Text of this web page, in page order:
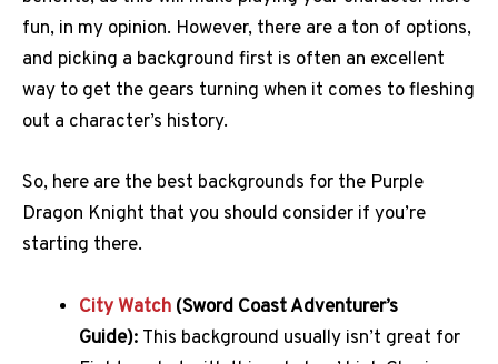
fun, in my opinion. However, there are a ton of options,
and picking a background first is often an excellent
way to get the gears turning when it comes to fleshing
out a character’s history.
So, here are the best backgrounds for the Purple
Dragon Knight that you should consider if you’re
starting there.
City Watch (Sword Coast Adventurer’s
Guide): This background usually isn’t great for